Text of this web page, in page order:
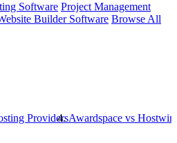
Software Project Management
Builder Software Browse All
ProvidersAwardspace vs